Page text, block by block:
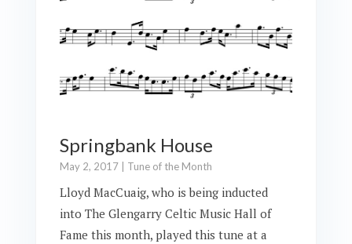
Springbank House
May 2, 2017| Tune of the Month
Lloyd MacCuaig, who is being inducted
into The Glengarry Celtic Music Hall of
Fame this month, played this tune at a